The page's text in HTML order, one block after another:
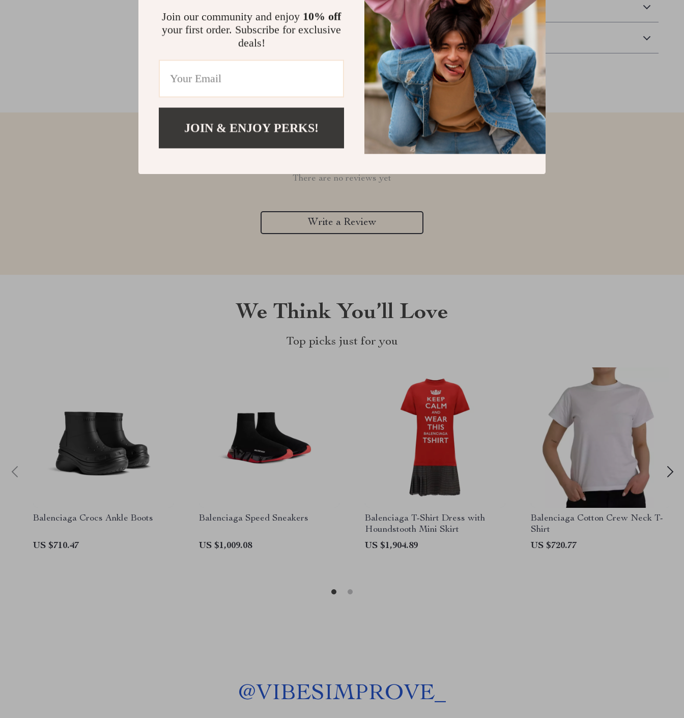
Shipping & Delivery
Refunds & Returns
Customer Reviews
There are no reviews yet
Write a Review
We Think You’ll Love
Top picks just for you
Balenciaga Crocs Ankle Boots
US $710.47
Balenciaga Speed Sneakers
US $1,009.08
Balenciaga T-Shirt Dress with
Houndstooth Mini Skirt
US $1,904.89
Balenciaga Cotton Crew Neck T-
Shirt
US $720.77
@VIBESIMPROVE_
Join our community and enjoy 10% off
your first order. Subscribe for exclusive
deals!
JOIN & ENJOY PERKS!